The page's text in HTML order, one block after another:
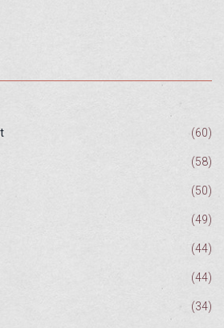
(60)
(58)
(50)
(49)
(44)
(44)
(34)